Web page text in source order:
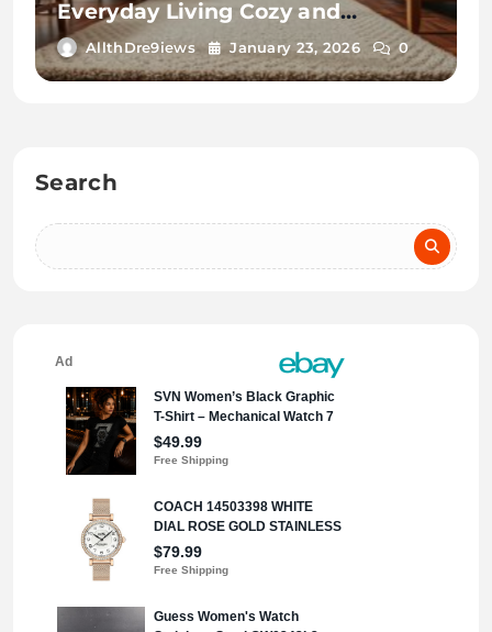
Everyday Living Cozy and
Convenient
AllthDre9iews January 23, 2026 0
Search